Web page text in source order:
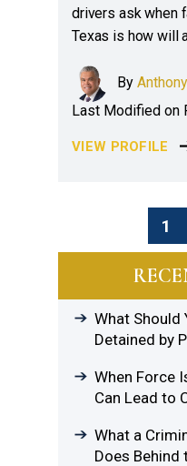
drivers ask when
Texas is how will
By
Last Modified on
VIEW PROFILE
1
What Should
Detained by
When Force
Can Lead to
What a
Does Behind